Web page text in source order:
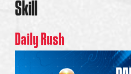
Skill
Daily Rush